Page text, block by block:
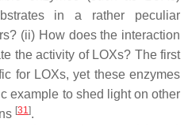
in a rather peculiar
(ii) How does the interaction
the activity of LOXs? The first
for LOXs, yet these enzymes
example to shed light on other
[31].